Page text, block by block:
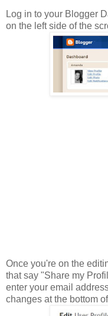
Log in to your Blogger
on the left side of the
Once you're on the
that say "Share my
enter your email
changes at the bottom